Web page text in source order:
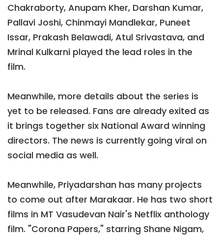
Chakraborty, Anupam Kher, Darshan Kumar,
Pallavi Joshi, Chinmayi Mandlekar, Puneet
Issar, Prakash Belawadi, Atul Srivastava, and
Mrinal Kulkarni played the lead roles in the
film.
Meanwhile, more details about the series is
yet to be released. Fans are already exited as
it brings together six National Award winning
directors. The news is currently going viral on
social media as well.
Meanwhile, Priyadarshan has many projects
to come out after Marakaar. He has two short
films in MT Vasudevan Nair's Netflix anthology
film. "Corona Papers," starring Shane Nigam,